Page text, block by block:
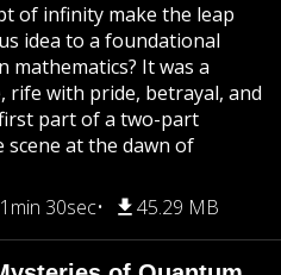
of infinity make the leap
idea to a foundational
mathematics? It was a
with pride, betrayal, and
part of a two-part
scene at the dawn of
30sec 45.29 MB